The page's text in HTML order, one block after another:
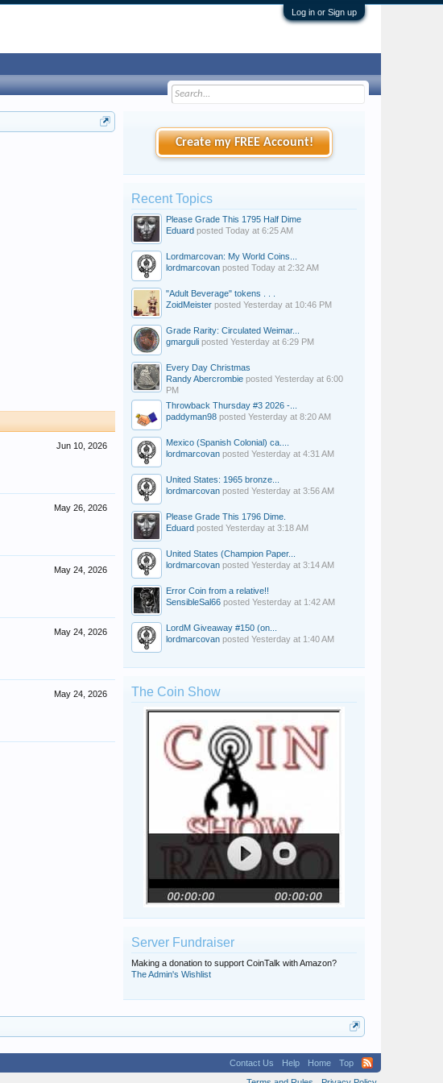
Log in or Sign up
Jun 10, 2026
May 26, 2026
May 24, 2026
May 24, 2026
May 24, 2026
Create my FREE Account!
Recent Topics
Please Grade This 1795 Half Dime
Eduard posted Today at 6:25 AM
Lordmarcovan: My World Coins...
lordmarcovan posted Today at 2:32 AM
"Adult Beverage" tokens . . .
ZoidMeister posted Yesterday at 10:46 PM
Grade Rarity: Circulated Weimar...
gmarguli posted Yesterday at 6:29 PM
Every Day Christmas
Randy Abercrombie posted Yesterday at 6:00
PM
Throwback Thursday #3 2026 -...
paddyman98 posted Yesterday at 8:20 AM
Mexico (Spanish Colonial) ca....
lordmarcovan posted Yesterday at 4:31 AM
United States: 1965 bronze...
lordmarcovan posted Yesterday at 3:56 AM
Please Grade This 1796 Dime.
Eduard posted Yesterday at 3:18 AM
United States (Champion Paper...
lordmarcovan posted Yesterday at 3:14 AM
Error Coin from a relative!!
SensibleSal66 posted Yesterday at 1:42 AM
LordM Giveaway #150 (on...
lordmarcovan posted Yesterday at 1:40 AM
The Coin Show
Server Fundraiser
Making a donation to support CoinTalk with Amazon?
The Admin's Wishlist
Contact Us Help Home
Top